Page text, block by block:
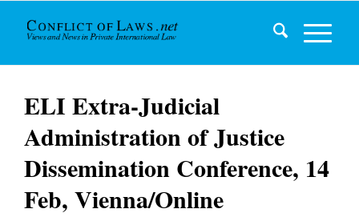
ELI Extra-Judicial
Administration of Justice
Dissemination Conference, 14
Feb, Vienna/Online